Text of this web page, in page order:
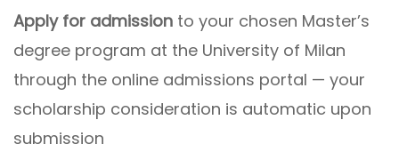
Apply for admission to your chosen Master’s
degree program at the University of Milan
through the online admissions portal — your
scholarship consideration is automatic upon
submission